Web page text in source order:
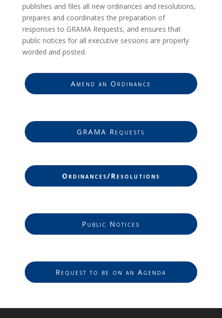
publishes and files all new ordinances and resolutions,
prepares and coordinates the preparation of
responses to GRAMA Requests, and ensures that
public notices for all executive sessions are properly
worded and posted.
Amend an Ordinance
GRAMA Requests
Ordinances/Resolutions
Public Notices
Request to be on an Agenda